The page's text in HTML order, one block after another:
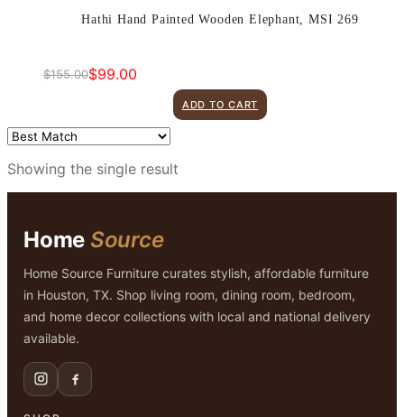
Hathi Hand Painted Wooden Elephant, MSI 269
$155.00
Original
$155.00.
$99.00
Current
$99.00.
ADD TO CART
Showing the single result
Home Source
Home Source Furniture curates stylish, affordable furniture
in Houston, TX. Shop living room, dining room, bedroom,
and home decor collections with local and national delivery
available.